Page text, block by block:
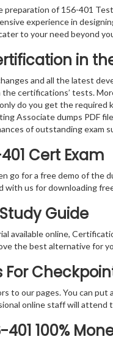
of 156-401
experience in
to your need beyond
in
and all the latest
certifications’ tests.
do you get the
Associate dumps PDF
of outstanding exam
Cert Exam
go for a free demo of the
with us for downloading
Guide
available online,
the best alternative for
For
to our pages. You can
online staff will attend
100%